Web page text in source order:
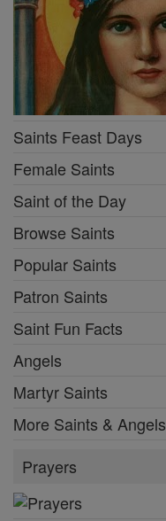
Saints Feast Days
Female Saints
Saint of the Day
Browse Saints
Popular Saints
Patron Saints
Saint Fun Facts
Angels
Martyr Saints
More Saints & Angels
Prayers